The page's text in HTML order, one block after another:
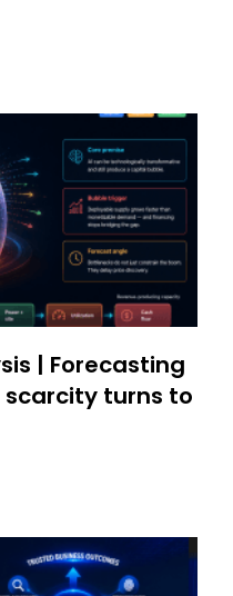
| Forecasting
scarcity turns to